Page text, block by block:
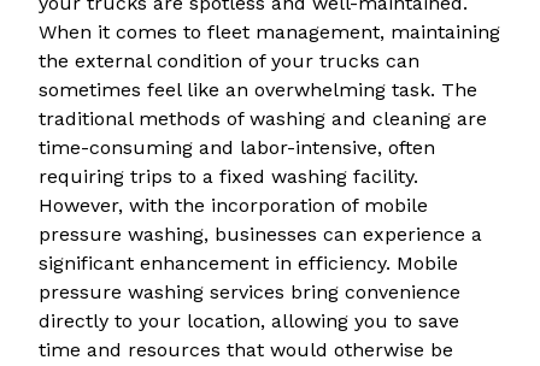
When it comes to fleet management, maintaining
the external condition of your trucks can
sometimes feel like an overwhelming task. The
traditional methods of washing and cleaning are
time-consuming and labor-intensive, often
requiring trips to a fixed washing facility.
However, with the incorporation of mobile
pressure washing, businesses can experience a
significant enhancement in efficiency. Mobile
pressure washing services bring convenience
directly to your location, allowing you to save
time and resources that would otherwise be